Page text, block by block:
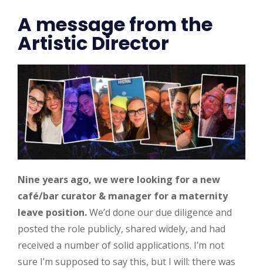
A message from the
Artistic Director
Nine years ago, we were looking for a new
café/bar curator & manager for a maternity
leave position.We’d done our due diligence and
posted the role publicly, shared widely, and had
received a number of solid applications. I’m not
sure I’m supposed to say this, but I will: there was